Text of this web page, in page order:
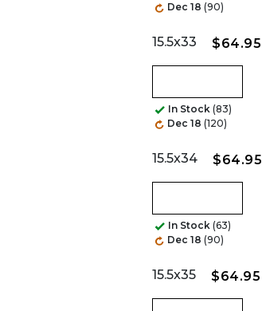
Dec 18 (90)
15.5x33 $64.95
In Stock (83)
Dec 18 (120)
15.5x34 $64.95
In Stock (63)
Dec 18 (90)
15.5x35 $64.95